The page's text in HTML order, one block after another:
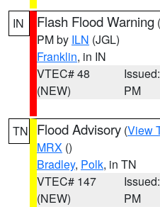
IN Flash Flood Warning (
PM by ILN (JGL)
Franklin, in IN
VTEC# 48
(NEW)
PM
TN Flood Advisory (View
MRX ()
Bradley, Polk, in TN
VTEC# 147
(NEW)
PM